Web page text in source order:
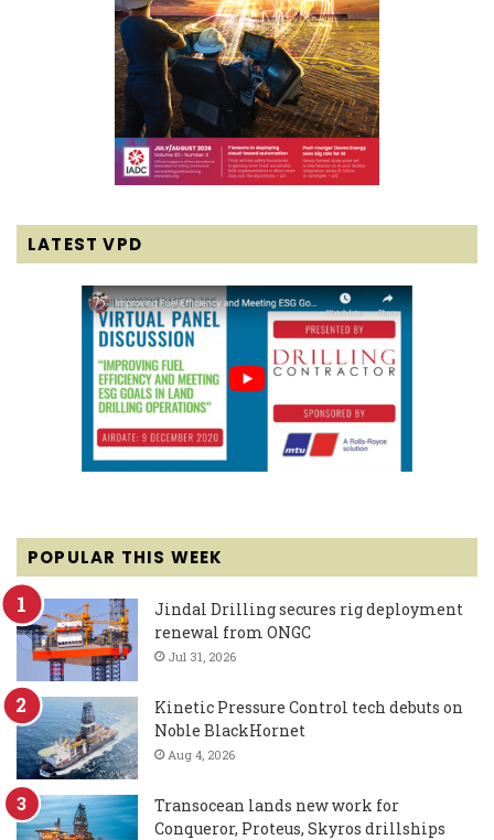
LATEST VPD
POPULAR THIS WEEK
Jindal Drilling secures rig deployment
renewal from ONGC
Jul 31, 2026
Kinetic Pressure Control tech debuts on
Noble BlackHornet
Aug 4, 2026
Transocean lands new work for
Conqueror, Proteus, Skyros drillships